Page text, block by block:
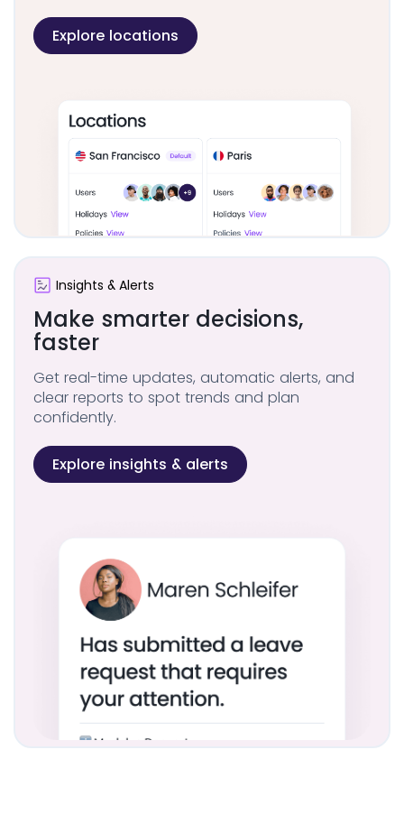
Explore locations
Insights & Alerts
Make smarter decisions,
faster
Get real-time updates, automatic alerts, and
clear reports to spot trends and plan
confidently.
Explore insights & alerts